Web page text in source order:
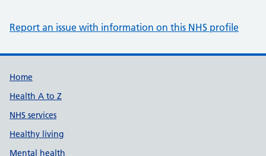
Report an issue with information on this NHS profile
Support links
Home
Health A to Z
NHS services
Healthy living
Mental health